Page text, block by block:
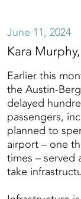
June 11, 2024
Kara
Earlier this
the Austin-
delayed
passengers,
planned to
airport – one
times – served
take